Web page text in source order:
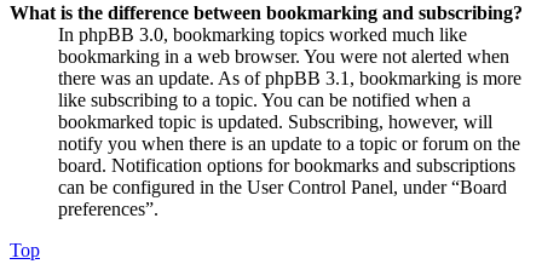
What is the difference between bookmarking and subscribing?
In phpBB 3.0, bookmarking topics worked much like
bookmarking in a web browser. You were not alerted when
there was an update. As of phpBB 3.1, bookmarking is more
like subscribing to a topic. You can be notified when a
bookmarked topic is updated. Subscribing, however, will
notify you when there is an update to a topic or forum on the
board. Notification options for bookmarks and subscriptions
can be configured in the User Control Panel, under “Board
preferences”.
Top